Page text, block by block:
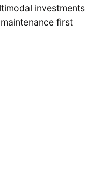
investments
first